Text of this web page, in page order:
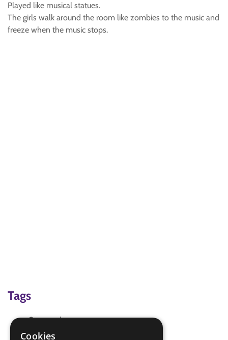
Played like musical statues.
The girls walk around the room like zombies to the music and
freeze when the music stops.
Tags
Camp at home
Games for Fun
Cookies